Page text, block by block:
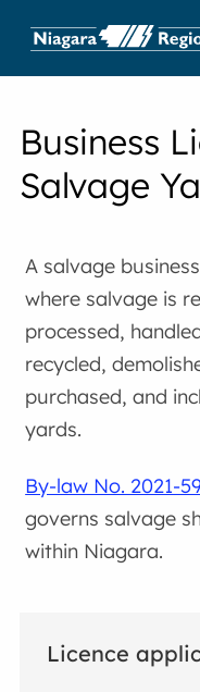
Business
Salvage
A salvage
where salvage is
processed,
recycled,
purchased, and
yards.
By-law No. 2021-
governs salvage
within Niagara.
Licence